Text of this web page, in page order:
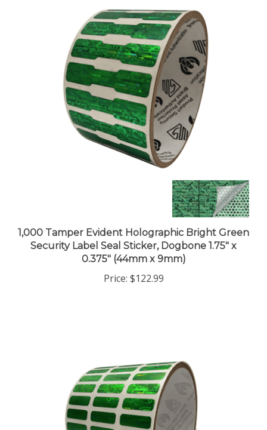
Security Label Seal Sticker, Dogbone 1.75" x
0.375" (44mm x 9mm)
Price: